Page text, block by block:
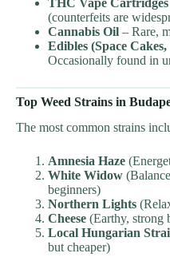
(counterfeits are
Cannabis Oil – Rare,
Edibles (Space
Occasionally found in
Top Weed Strains in
The most common strains
Amnesia Haze
White Widow
beginners)
Northern Lights
Cheese (Earthy, strong
Local Hungarian
but cheaper)